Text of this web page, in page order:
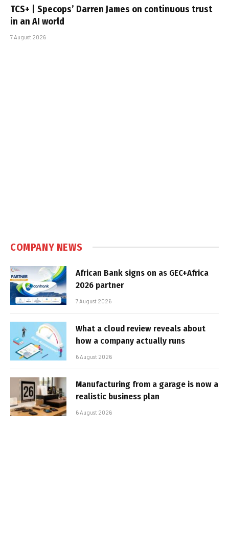
TCS+ | Specops’ Darren James on continuous trust
in an AI world
7 August 2026
COMPANY NEWS
African Bank signs on as GEC+Africa
2026 partner
7 August 2026
What a cloud review reveals about
how a company actually runs
6 August 2026
Manufacturing from a garage is now a
realistic business plan
6 August 2026